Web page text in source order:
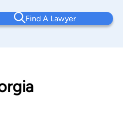
Find A Lawyer